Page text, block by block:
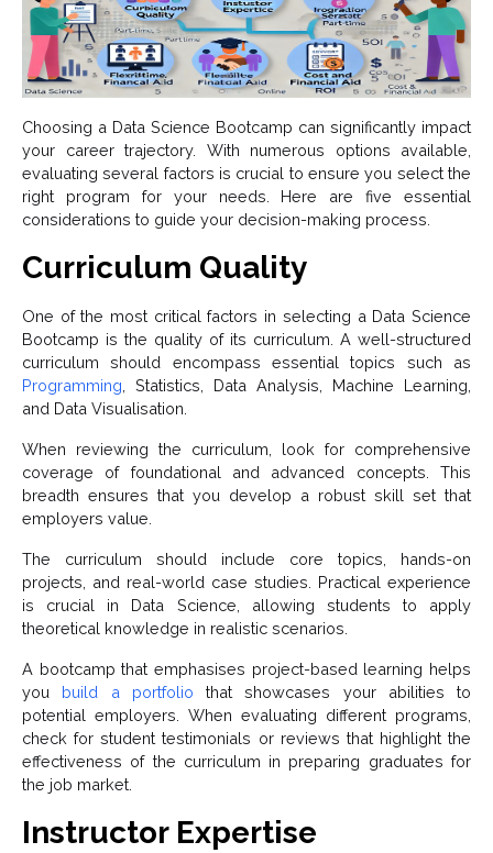
Choosing a Data Science Bootcamp can significantly impact
your career trajectory. With numerous options available,
evaluating several factors is crucial to ensure you select the
right program for your needs. Here are five essential
considerations to guide your decision-making process.
Curriculum Quality
One of the most critical factors in selecting a Data Science
Bootcamp is the quality of its curriculum. A well-structured
curriculum should encompass essential topics such as
Programming , Statistics, Data Analysis, Machine Learning,
and Data Visualisation.
When reviewing the curriculum, look for comprehensive
coverage of foundational and advanced concepts. This
breadth ensures that you develop a robust skill set that
employers value.
The curriculum should include core topics, hands-on
projects, and real-world case studies. Practical experience
is crucial in Data Science, allowing students to apply
theoretical knowledge in realistic scenarios.
A bootcamp that emphasises project-based learning helps
you build a portfolio that showcases your abilities to
potential employers. When evaluating different programs,
check for student testimonials or reviews that highlight the
effectiveness of the curriculum in preparing graduates for
the job market.
Instructor Expertise